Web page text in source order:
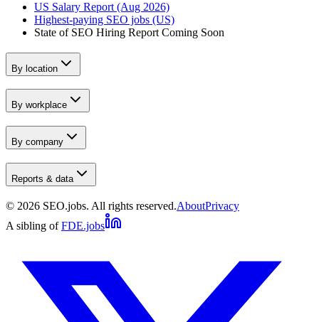
US Salary Report (Aug 2026)
Highest-paying SEO jobs (US)
State of SEO Hiring Report Coming Soon
By location
By workplace
By company
Reports & data
© 2026 SEO.jobs. All rights reserved.AboutPrivacy
A sibling of FDE.jobs